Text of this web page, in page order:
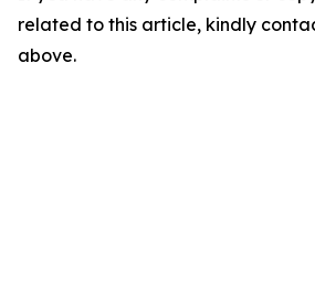
related to this article, kindly
above.